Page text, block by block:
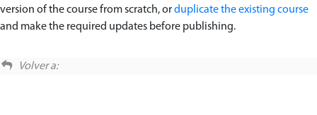
version of the course from scratch, orduplicate the existing course
and make the required updates before publishing.
Volver a: